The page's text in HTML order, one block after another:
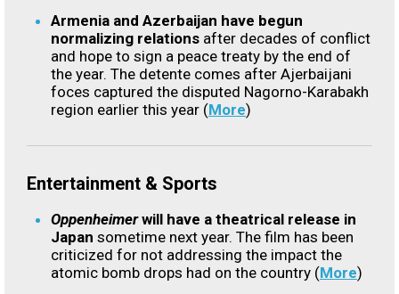
Armenia and Azerbaijan have begun
normalizing relations after decades of conflict
and hope to sign a peace treaty by the end of
the year. The detente comes after Ajerbaijani
foces captured the disputed Nagorno-Karabakh
region earlier this year (More)
Entertainment & Sports
Oppenheimerwill have a theatrical release in
Japan sometime next year. The film has been
criticized for not addressing the impact the
atomic bomb drops had on the country (More)